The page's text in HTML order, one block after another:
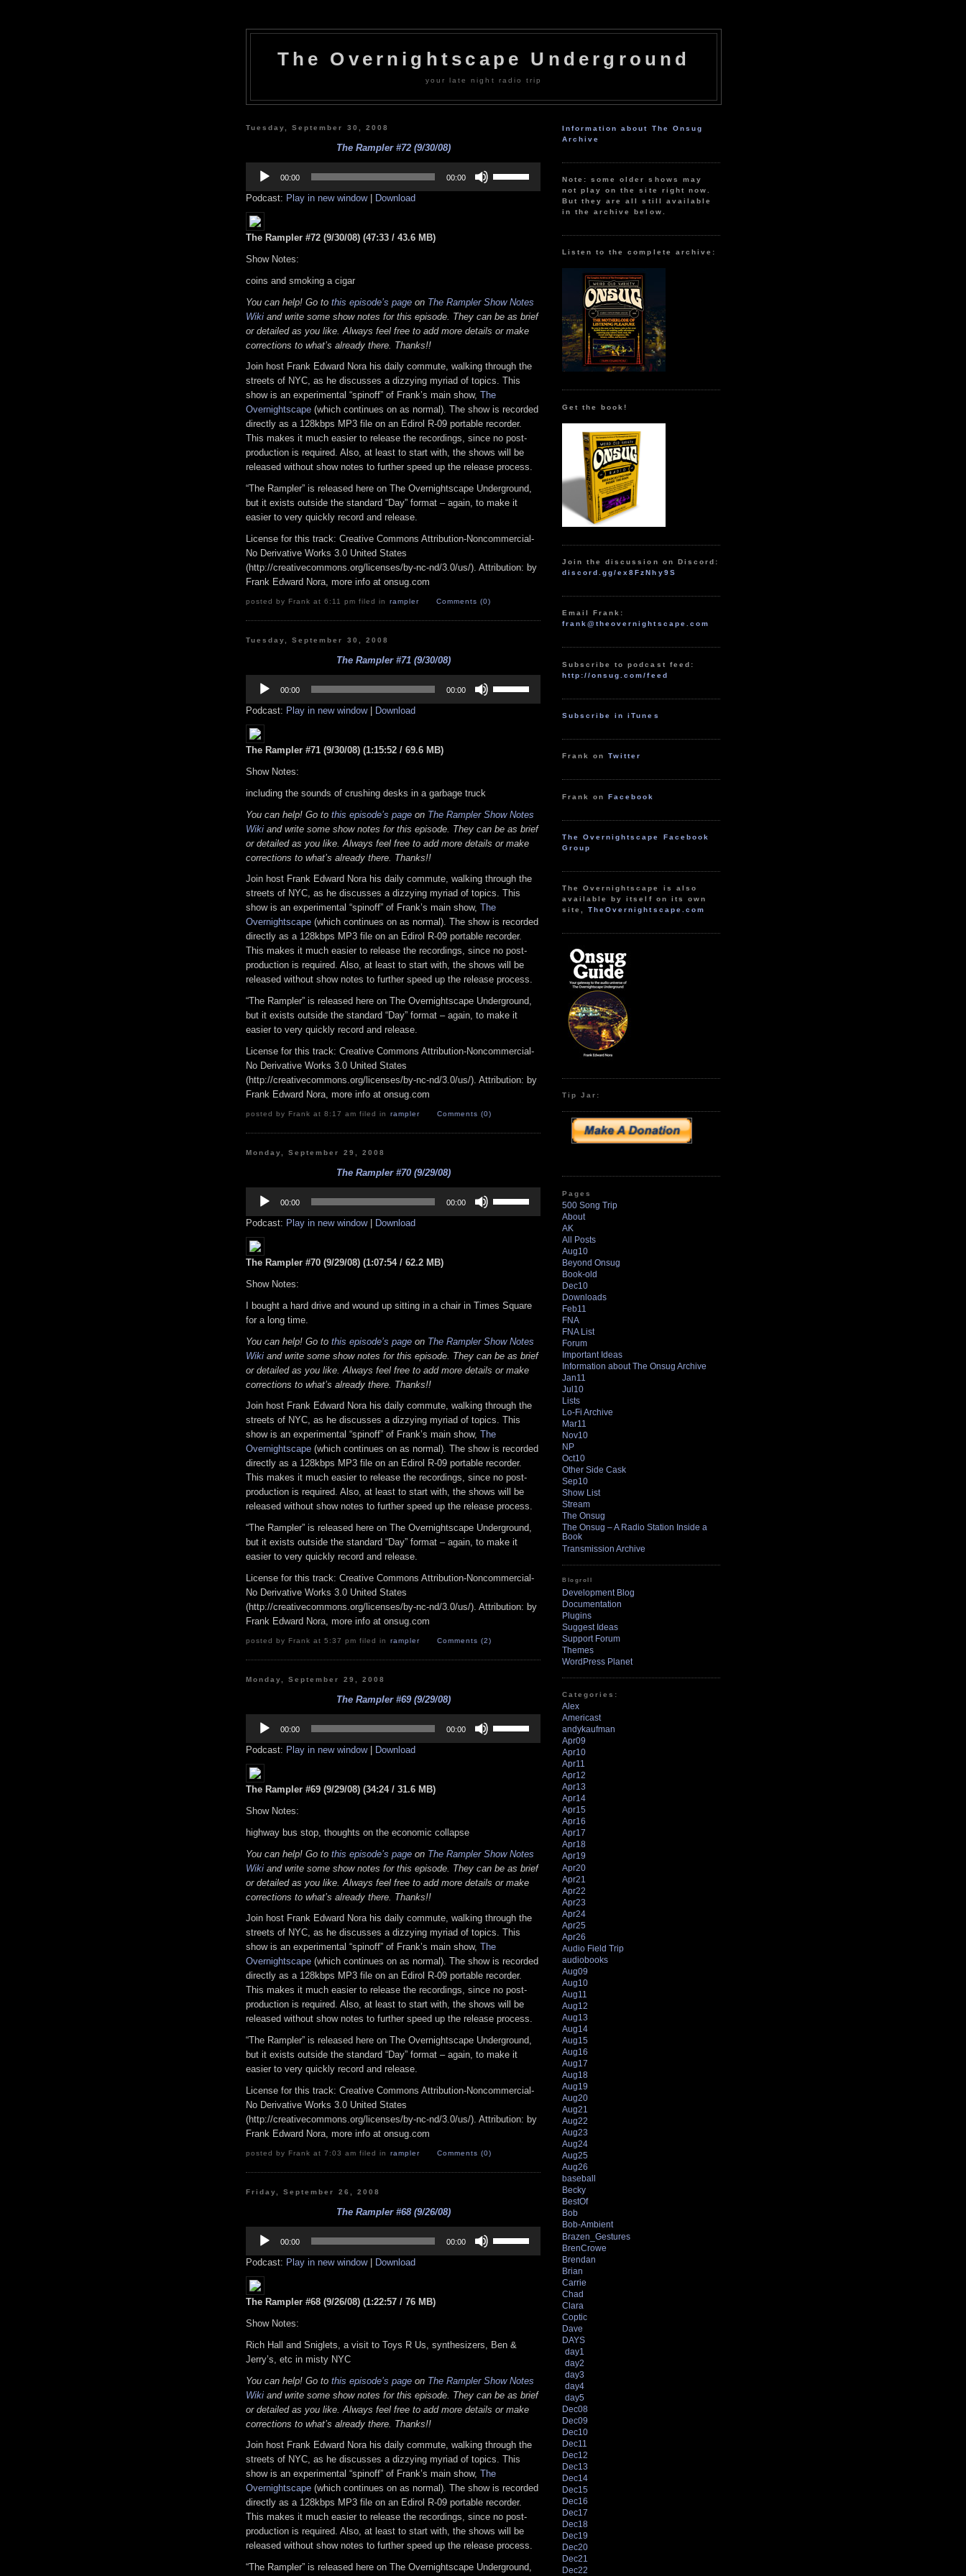
The Overnightscape Underground
your late night radio trip
Tuesday, September 30, 2008
The Rampler #72 (9/30/08)
Player
00:00 00:00
Up/Down
Podcast: Play in new window| Download
The Rampler #72 (9/30/08) (47:33 / 43.6 MB)
Show Notes:
coins and smoking a cigar
You can help! Go to this episode’s page on The Rampler Show Notes
Wiki and write some show notes for this episode. They can be as brief
or detailed as you like. Always feel free to add more details or make
corrections to what’s already there. Thanks!!
Join host Frank Edward Nora his daily commute, walking through the
streets of NYC, as he discusses a dizzying myriad of topics. This
show is an experimental “spinoff” of Frank’s main show, The
Overnightscape (which continues on as normal). The show is recorded
directly as a 128kbps MP3 file on an Edirol R-09 portable recorder.
This makes it much easier to release the recordings, since no post-
production is required. Also, at least to start with, the shows will be
released without show notes to further speed up the release process.
“The Rampler” is released here on The Overnightscape Underground,
but it exists outside the standard “Day” format – again, to make it
easier to very quickly record and release.
License for this track: Creative Commons Attribution-Noncommercial-
No Derivative Works 3.0 United States
(http://creativecommons.org/licenses/by-nc-nd/3.0/us/). Attribution: by
Frank Edward Nora, more info at onsug.com
posted by Frank at 6:11 pm filed in rampler Comments (0)
Tuesday, September 30, 2008
The Rampler #71 (9/30/08)
Player
00:00 00:00
Up/Down
Podcast: Play in new window| Download
The Rampler #71 (9/30/08) (1:15:52 / 69.6 MB)
Show Notes:
including the sounds of crushing desks in a garbage truck
You can help! Go to this episode’s page on The Rampler Show Notes
Wiki and write some show notes for this episode. They can be as brief
or detailed as you like. Always feel free to add more details or make
corrections to what’s already there. Thanks!!
Join host Frank Edward Nora his daily commute, walking through the
streets of NYC, as he discusses a dizzying myriad of topics. This
show is an experimental “spinoff” of Frank’s main show, The
Overnightscape (which continues on as normal). The show is recorded
directly as a 128kbps MP3 file on an Edirol R-09 portable recorder.
This makes it much easier to release the recordings, since no post-
production is required. Also, at least to start with, the shows will be
released without show notes to further speed up the release process.
“The Rampler” is released here on The Overnightscape Underground,
but it exists outside the standard “Day” format – again, to make it
easier to very quickly record and release.
License for this track: Creative Commons Attribution-Noncommercial-
No Derivative Works 3.0 United States
(http://creativecommons.org/licenses/by-nc-nd/3.0/us/). Attribution: by
Frank Edward Nora, more info at onsug.com
posted by Frank at 8:17 am filed in rampler Comments (0)
Monday, September 29, 2008
The Rampler #70 (9/29/08)
Player
00:00 00:00
Up/Down
Podcast: Play in new window| Download
The Rampler #70 (9/29/08) (1:07:54 / 62.2 MB)
Show Notes:
I bought a hard drive and wound up sitting in a chair in Times Square
for a long time.
You can help! Go to this episode’s page on The Rampler Show Notes
Wiki and write some show notes for this episode. They can be as brief
or detailed as you like. Always feel free to add more details or make
corrections to what’s already there. Thanks!!
Join host Frank Edward Nora his daily commute, walking through the
streets of NYC, as he discusses a dizzying myriad of topics. This
show is an experimental “spinoff” of Frank’s main show, The
Overnightscape (which continues on as normal). The show is recorded
directly as a 128kbps MP3 file on an Edirol R-09 portable recorder.
This makes it much easier to release the recordings, since no post-
production is required. Also, at least to start with, the shows will be
released without show notes to further speed up the release process.
“The Rampler” is released here on The Overnightscape Underground,
but it exists outside the standard “Day” format – again, to make it
easier to very quickly record and release.
License for this track: Creative Commons Attribution-Noncommercial-
No Derivative Works 3.0 United States
(http://creativecommons.org/licenses/by-nc-nd/3.0/us/). Attribution: by
Frank Edward Nora, more info at onsug.com
posted by Frank at 5:37 pm filed in rampler Comments (2)
Monday, September 29, 2008
The Rampler #69 (9/29/08)
Player
00:00 00:00
Up/Down
Podcast: Play in new window| Download
The Rampler #69 (9/29/08) (34:24 / 31.6 MB)
Show Notes:
highway bus stop, thoughts on the economic collapse
You can help! Go to this episode’s page on The Rampler Show Notes
Wiki and write some show notes for this episode. They can be as brief
or detailed as you like. Always feel free to add more details or make
corrections to what’s already there. Thanks!!
Join host Frank Edward Nora his daily commute, walking through the
streets of NYC, as he discusses a dizzying myriad of topics. This
show is an experimental “spinoff” of Frank’s main show, The
Overnightscape (which continues on as normal). The show is recorded
directly as a 128kbps MP3 file on an Edirol R-09 portable recorder.
This makes it much easier to release the recordings, since no post-
production is required. Also, at least to start with, the shows will be
released without show notes to further speed up the release process.
“The Rampler” is released here on The Overnightscape Underground,
but it exists outside the standard “Day” format – again, to make it
easier to very quickly record and release.
License for this track: Creative Commons Attribution-Noncommercial-
No Derivative Works 3.0 United States
(http://creativecommons.org/licenses/by-nc-nd/3.0/us/). Attribution: by
Frank Edward Nora, more info at onsug.com
posted by Frank at 7:03 am filed in rampler Comments (0)
Friday, September 26, 2008
The Rampler #68 (9/26/08)
Player
00:00 00:00
Up/Down
Podcast: Play in new window| Download
The Rampler #68 (9/26/08) (1:22:57 / 76 MB)
Show Notes:
Rich Hall and Sniglets, a visit to Toys R Us, synthesizers, Ben &
Jerry’s, etc in misty NYC
You can help! Go to this episode’s page on The Rampler Show Notes
Wiki and write some show notes for this episode. They can be as brief
or detailed as you like. Always feel free to add more details or make
corrections to what’s already there. Thanks!!
Join host Frank Edward Nora his daily commute, walking through the
streets of NYC, as he discusses a dizzying myriad of topics. This
show is an experimental “spinoff” of Frank’s main show, The
Overnightscape (which continues on as normal). The show is recorded
directly as a 128kbps MP3 file on an Edirol R-09 portable recorder.
This makes it much easier to release the recordings, since no post-
production is required. Also, at least to start with, the shows will be
released without show notes to further speed up the release process.
“The Rampler” is released here on The Overnightscape Underground,
Information about The Onsug
Archive
Note: some older shows may
not play on the site right now.
But they are all still available
in the archive below.
Listen to the complete archive:
Get the book!
Join the discussion on Discord:
discord.gg/ex8FzNhy9S
Email Frank:
frank@theovernightscape.com
Subscribe to podcast feed:
http://onsug.com/feed
Subscribe in iTunes
Frank onTwitter
Frank onFacebook
The Overnightscape Facebook
Group
The Overnightscape is also
available by itself on its own
site,TheOvernightscape.com
Tip Jar:
Pages
500 Song Trip
About
AK
All Posts
Aug10
Beyond Onsug
Book-old
Dec10
Downloads
Feb11
FNA
FNA List
Forum
Important Ideas
Information about The Onsug Archive
Jan11
Jul10
Lists
Lo-Fi Archive
Mar11
Nov10
NP
Oct10
Other Side Cask
Sep10
Show List
Stream
The Onsug
The Onsug – A Radio Station Inside a
Book
Transmission Archive
Blogroll
Development Blog
Documentation
Plugins
Suggest Ideas
Support Forum
Themes
WordPress Planet
Categories:
Alex
Americast
andykaufman
Apr09
Apr10
Apr11
Apr12
Apr13
Apr14
Apr15
Apr16
Apr17
Apr18
Apr19
Apr20
Apr21
Apr22
Apr23
Apr24
Apr25
Apr26
Audio Field Trip
audiobooks
Aug09
Aug10
Aug11
Aug12
Aug13
Aug14
Aug15
Aug16
Aug17
Aug18
Aug19
Aug20
Aug21
Aug22
Aug23
Aug24
Aug25
Aug26
baseball
Becky
BestOf
Bob
Bob-Ambient
Brazen_Gestures
BrenCrowe
Brendan
Brian
Carrie
Chad
Clara
Coptic
Dave
DAYS
day1
day2
day3
day4
day5
Dec08
Dec09
Dec10
Dec11
Dec12
Dec13
Dec14
Dec15
Dec16
Dec17
Dec18
Dec19
Dec20
Dec21
Dec22